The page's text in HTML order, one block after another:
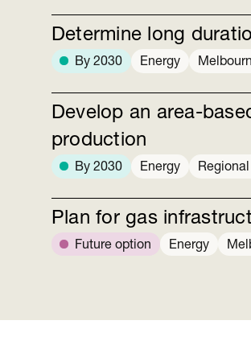
Determine long
By 2030 Energy
Develop an area-
production
By 2030 Energy
Plan for gas
Future option Energy